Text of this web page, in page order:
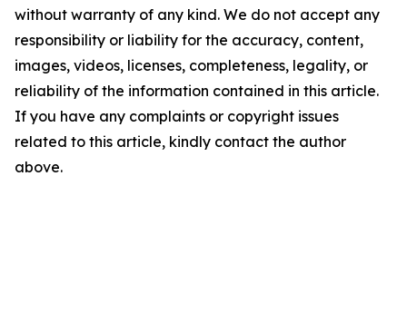
without warranty of any kind. We do not accept any
responsibility or liability for the accuracy, content,
images, videos, licenses, completeness, legality, or
reliability of the information contained in this article.
If you have any complaints or copyright issues
related to this article, kindly contact the author
above.